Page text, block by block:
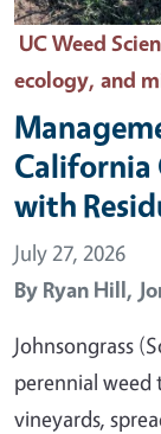
UC Weed
ecology, and
California
with
July 27, 2026
By Ryan Hill,
Johnsongrass
perennial weed
vineyards,